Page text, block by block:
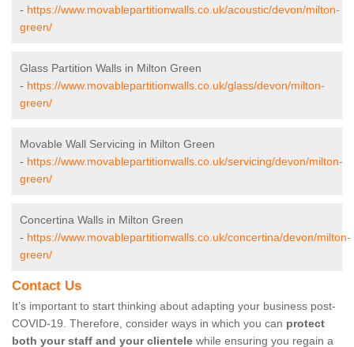
- https://www.movablepartitionwalls.co.uk/acoustic/devon/milton-
green/
Glass Partition Walls in Milton Green
- https://www.movablepartitionwalls.co.uk/glass/devon/milton-
green/
Movable Wall Servicing in Milton Green
- https://www.movablepartitionwalls.co.uk/servicing/devon/milton-
green/
Concertina Walls in Milton Green
- https://www.movablepartitionwalls.co.uk/concertina/devon/milton-
green/
Contact Us
It’s important to start thinking about adapting your business post-
COVID-19. Therefore, consider ways in which you can protect
both your staff and your clientele while ensuring you regain a